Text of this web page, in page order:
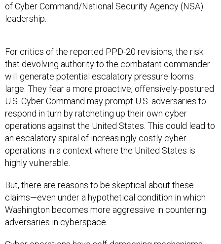
of Cyber Command/National Security Agency (NSA)
leadership.
For critics of the reported PPD-20 revisions, the risk
that devolving authority to the combatant commander
will generate potential escalatory pressure looms
large. They fear a more proactive, offensively-postured
U.S. Cyber Command may prompt U.S. adversaries to
respond in turn by ratcheting up their own cyber
operations against the United States. This could lead to
an escalatory spiral of increasingly costly cyber
operations in a context where the United States is
highly vulnerable.
But, there are reasons to be skeptical about these
claims—even under a hypothetical condition in which
Washington becomes more aggressive in countering
adversaries in cyberspace.